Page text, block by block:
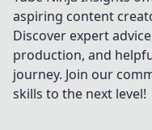
aspiring content
Discover expert
production, and
journey. Join our
skills to the next level!